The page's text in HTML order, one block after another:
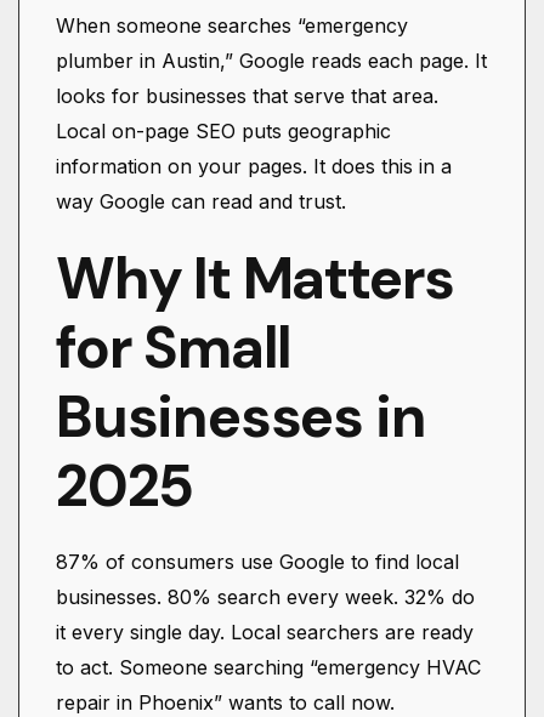
When someone searches “emergency
plumber in Austin,” Google reads each page. It
looks for businesses that serve that area.
Local on-page SEO puts geographic
information on your pages. It does this in a
way Google can read and trust.
Why It Matters
for Small
Businesses in
2025
87% of consumers use Google to find local
businesses. 80% search every week. 32% do
it every single day. Local searchers are ready
to act. Someone searching “emergency HVAC
repair in Phoenix” wants to call now.